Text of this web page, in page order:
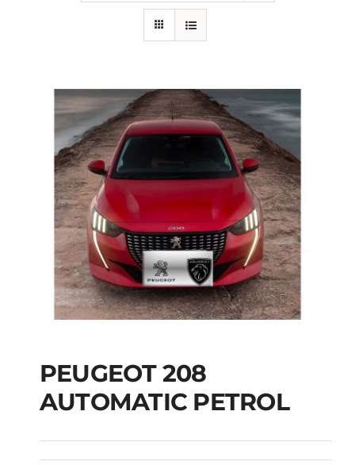
PEUGEOT 208
AUTOMATIC PETROL
PEUGEOT 208
AUTOMATIC PETROL